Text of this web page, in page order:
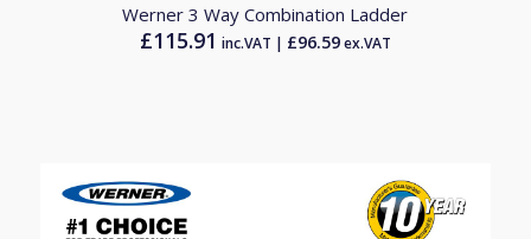
Werner 3 Way Combination Ladder
£115.91 inc.VAT | £96.59ex.VAT